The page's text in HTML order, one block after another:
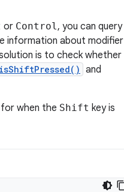
or Control, you can query
information about modifier
is to check whether
isShiftPressed() and
when the Shift key is